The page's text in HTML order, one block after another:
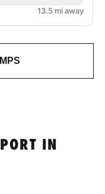
13.5 mi away
IN